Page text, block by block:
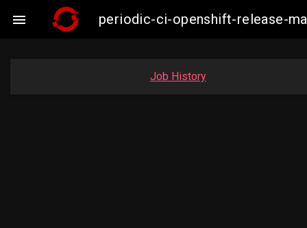
 periodic-ci-openshift-release-
Job History